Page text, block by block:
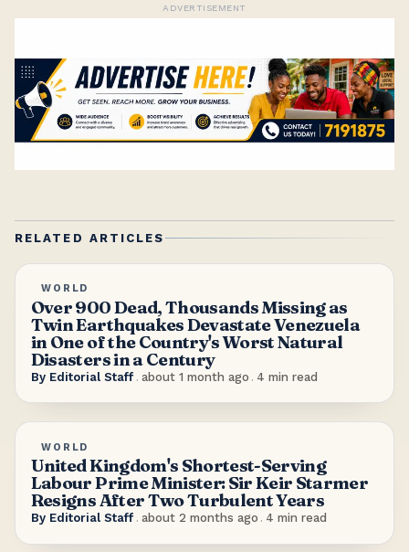
ADVERTISEMENT
RELATED ARTICLES
WORLD
Over 900 Dead, Thousands Missing as
Twin Earthquakes Devastate Venezuela
in One of the Country's Worst Natural
Disasters in a Century
By Editorial Staff . about 1 month ago . 4 min read
WORLD
United Kingdom's Shortest-Serving
Labour Prime Minister: Sir Keir Starmer
Resigns After Two Turbulent Years
By Editorial Staff . about 2 months ago . 4 min read